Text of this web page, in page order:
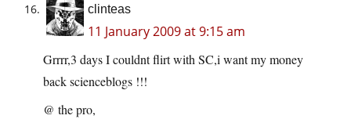
clinteas
11 January 2009 at 9:15 am
Grrrr,3 days I couldnt flirt with SC,i want my money
back scienceblogs !!!
@ the pro,